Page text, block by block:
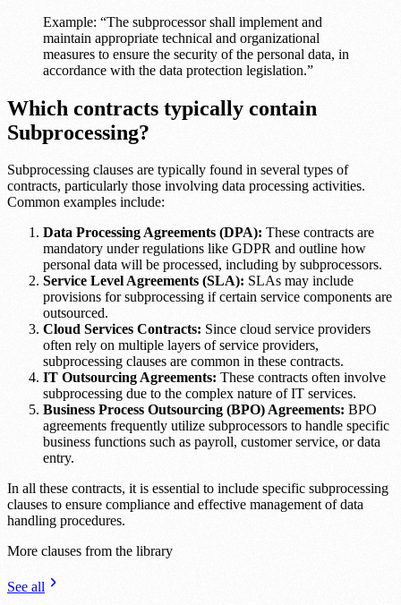
Example: “The subprocessor shall implement and
maintain appropriate technical and organizational
measures to ensure the security of the personal data, in
accordance with the data protection legislation.”
Which contracts typically contain
Subprocessing?
Subprocessing clauses are typically found in several types of
contracts, particularly those involving data processing activities.
Common examples include:
Data Processing Agreements (DPA): These contracts are
mandatory under regulations like GDPR and outline how
personal data will be processed, including by subprocessors.
Service Level Agreements (SLA): SLAs may include
provisions for subprocessing if certain service components are
outsourced.
Cloud Services Contracts: Since cloud service providers
often rely on multiple layers of service providers,
subprocessing clauses are common in these contracts.
IT Outsourcing Agreements: These contracts often involve
subprocessing due to the complex nature of IT services.
Business Process Outsourcing (BPO) Agreements: BPO
agreements frequently utilize subprocessors to handle specific
business functions such as payroll, customer service, or data
entry.
In all these contracts, it is essential to include specific subprocessing
clauses to ensure compliance and effective management of data
handling procedures.
More clauses from the library
See all